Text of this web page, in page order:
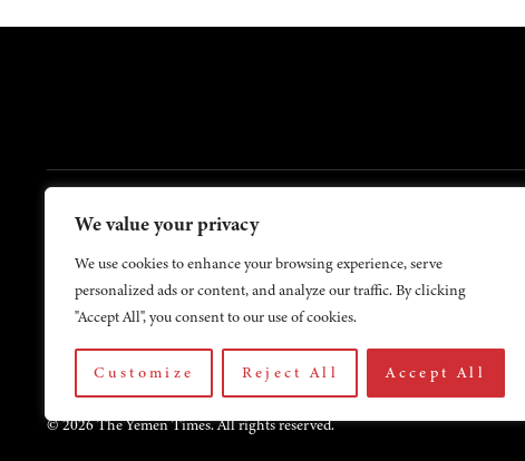
We value your privacy
We use cookies to enhance your browsing experience, serve
personalized ads or content, and analyze our traffic. By clicking
"Accept All", you consent to our use of cookies.
Customize Reject All Accept All
FOOTER
Contact Us About Us
© 2026 The Yemen Times. All rights reserved.